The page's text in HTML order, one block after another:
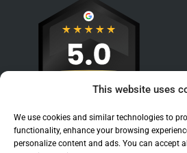
This website uses
We use cookies and similar technologies to
functionality, enhance your browsing
personalize content and ads. You can accept